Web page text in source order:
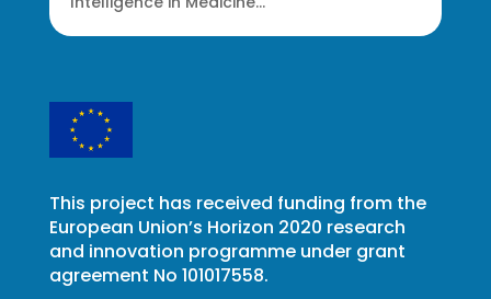
This project has received funding from the
European Union’s Horizon 2020 research
and innovation programme under grant
agreement No 101017558.